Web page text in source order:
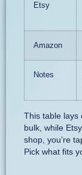
Etsy
Amazon
Notes
This table lays
bulk, while
shop, you’re
Pick what fits